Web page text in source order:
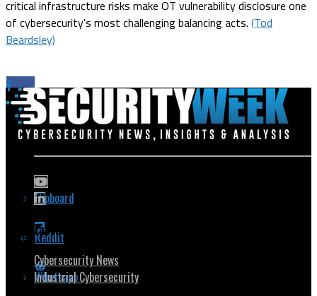
critical infrastructure risks make OT vulnerability disclosure one
of cybersecurity's most challenging balancing acts. (Tod
Beardsley)
Flipboard
Reddit
Whatsapp
Popular Topics
Cybersecurity News
Industrial Cybersecurity